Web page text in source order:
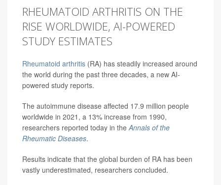
RHEUMATOID ARTHRITIS ON THE
RISE WORLDWIDE, AI-POWERED
STUDY ESTIMATES
Rheumatoid arthritis (RA) has steadily increased around
the world during the past three decades, a new AI-
powered study reports.
The autoimmune disease affected 17.9 million people
worldwide in 2021, a 13% increase from 1990,
researchers reported today in theAnnals of the
Rheumatic Diseases.
Results indicate that the global burden of RA has been
vastly underestimated, researchers concluded.